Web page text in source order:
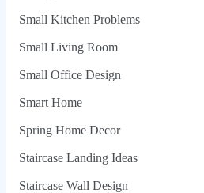
Small Kitchen Problems
Small Living Room
Small Office Design
Smart Home
Spring Home Decor
Staircase Landing Ideas
Staircase Wall Design